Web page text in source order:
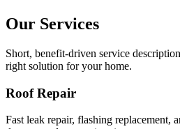
Our Services
Short, benefit-driven service
right solution for your home.
Roof Repair
Fast leak repair, flashing replacement,